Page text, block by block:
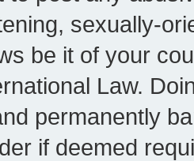
sexually-
be it of your
Law.
permanently
if deemed